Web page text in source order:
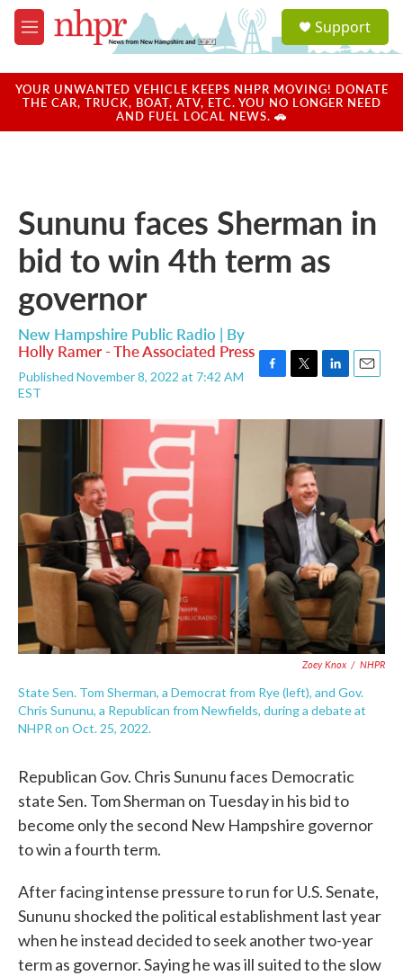
Skip to main content
M
e
u
a
u
Support
YOUR UNWANTED VEHICLE KEEPS NHPR MOVING! DONATE
THE CAR, TRUCK, BOAT, ATV, ETC. YOU NO LONGER NEED
AND FUEL LOCAL NEWS. 🚗
Sununu faces Sherman in
bid to win 4th term as
governor
New Hampshire Public Radio | By
Holly Ramer - The Associated Press
Published November 8, 2022 at 7:42 AM
EST
c
i
t
e
r
n
d
n
a
Zoey Knox / NHPR
State Sen. Tom Sherman, a Democrat from Rye (left), and Gov.
Chris Sununu, a Republican from Newfields, during a debate at
NHPR on Oct. 25, 2022.
Republican Gov. Chris Sununu faces Democratic
state Sen. Tom Sherman on Tuesday in his bid to
become only the second New Hampshire governor
to win a fourth term.
After facing intense pressure to run for U.S. Senate,
Sununu shocked the political establishment last year
when he instead decided to seek another two-year
term as governor. Saying he was ill suited to the slow